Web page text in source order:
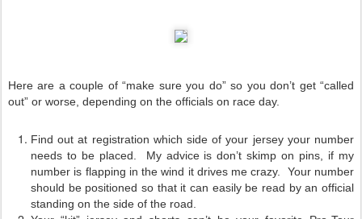
Here are a couple of “make sure you do” so you don’t get “called
out” or worse, depending on the officials on race day.
Find out at registration which side of your jersey your number
needs to be placed. My advice is don’t skimp on pins, if my
number is flapping in the wind it drives me crazy. Your number
should be positioned so that it can easily be read by an official
standing on the side of the road.